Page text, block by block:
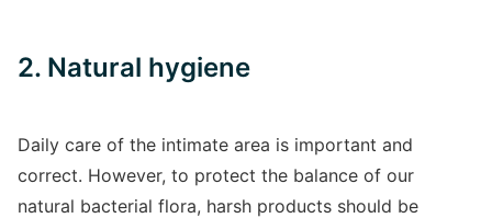
2. Natural hygiene
Daily care of the intimate area is important and
correct. However, to protect the balance of our
natural bacterial flora, harsh products should be